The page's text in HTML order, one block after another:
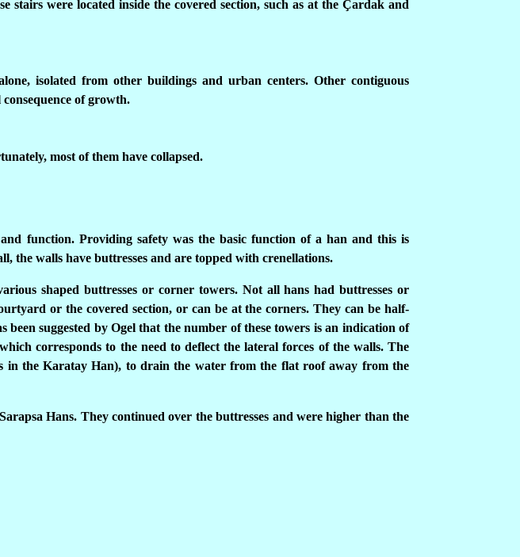
stairs were located inside the covered section, such as at the Çardak and
isolated from other buildings and urban centers. Other contiguous
of growth.
most of them have collapsed.
function. Providing safety was the basic function of a han and this is
the walls have buttresses and are topped with crenellations.
shaped buttresses or corner towers. Not all hans had buttresses or
or the covered section, or can be at the corners. They can be half-
suggested by Ogel that the number of these towers is an indication of
corresponds to the need to deflect the lateral forces of the walls. The
in the Karatay Han), to drain the water from the flat roof away from the
Hans. They continued over the buttresses and were higher than the